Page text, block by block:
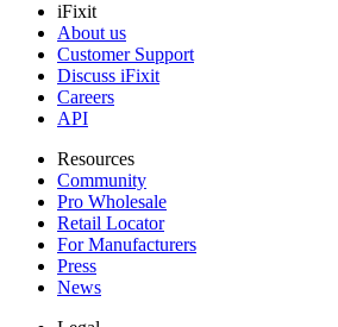
iFixit
About us
Customer Support
Discuss iFixit
Careers
API
Resources
Community
Pro Wholesale
Retail Locator
For Manufacturers
Press
News